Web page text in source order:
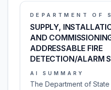
DEPARTMENT OF
SUPPLY,
AND
ADDRESSABLE FIRE
DETECTION/ALARM
AI SUMMARY
The Department of